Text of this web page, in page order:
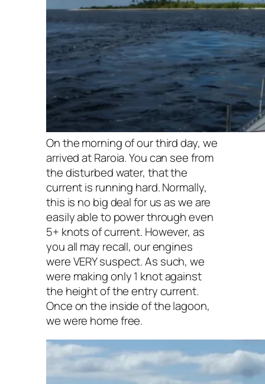
On the morning of our third day, we
arrived at Raroia. You can see from
the disturbed water, that the
current is running hard. Normally,
this is no big deal for us as we are
easily able to power through even
5+ knots of current. However, as
you all may recall, our engines
were VERY suspect. As such, we
were making only 1 knot against
the height of the entry current.
Once on the inside of the lagoon,
we were home free.